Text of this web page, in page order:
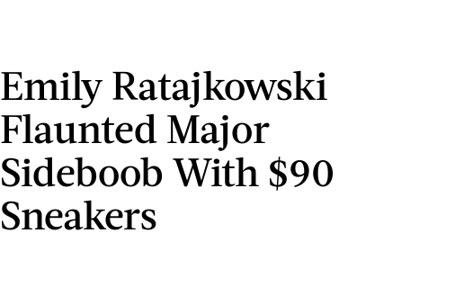
Emily Ratajkowski
Flaunted Major
Sideboob With $90
Sneakers